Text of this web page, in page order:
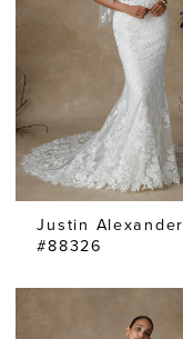
Justin Alexander
#88326